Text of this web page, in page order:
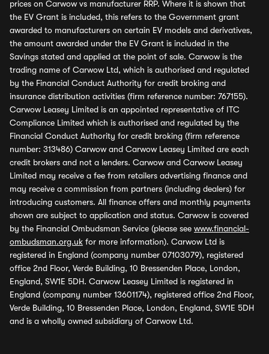
prices on Carwow vs manufacturer RRP. Where it is shown that
the EV Grant is included, this refers to the Government grant
awarded to manufacturers on certain EV models and derivatives,
the amount awarded under the EV Grant is included in the
Savings stated and applied at the point of sale. Carwow is the
trading name of Carwow Ltd, which is authorised and regulated
by the Financial Conduct Authority for credit broking and
insurance distribution activities (firm reference number: 767155).
Carwow Leasey Limited is an appointed representative of ITC
Compliance Limited which is authorised and regulated by the
Financial Conduct Authority for credit broking (firm reference
number: 313486) Carwow and Carwow Leasey Limited are each
credit brokers and not a lenders. Carwow and Carwow Leasey
Limited may receive a fee from retailers advertising finance and
may receive a commission from partners (including dealers) for
introducing customers. All finance offers and monthly payments
shown are subject to application and status. Carwow is covered
by the Financial Ombudsman Service (please see www.financial-
ombudsman.org.uk for more information). Carwow Ltd is
registered in England (company number 07103079), registered
office 2nd Floor, Verde Building, 10 Bressenden Place, London,
England, SW1E 5DH. Carwow Leasey Limited is registered in
England (company number 13601174), registered office 2nd Floor,
Verde Building, 10 Bressenden Place, London, England, SW1E 5DH
and is a wholly owned subsidiary of Carwow Ltd.